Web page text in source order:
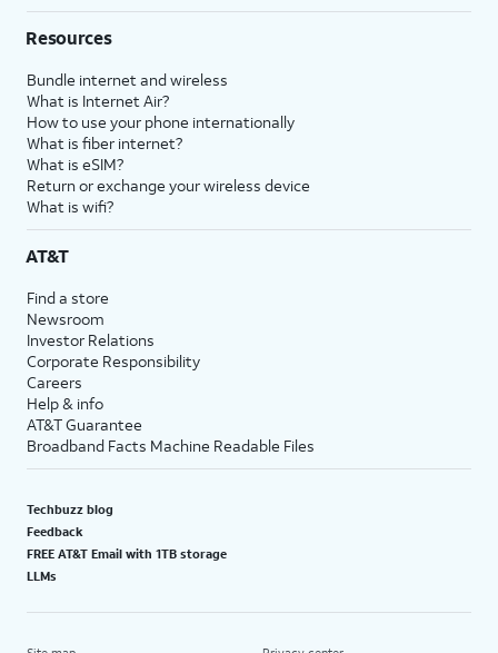
Resources
Bundle internet and wireless
What is Internet Air?
How to use your phone internationally
What is fiber internet?
What is eSIM?
Return or exchange your wireless device
What is wifi?
AT&T
Find a store
Newsroom
Investor Relations
Corporate Responsibility
Careers
Help & info
AT&T Guarantee
Broadband Facts Machine Readable Files
Techbuzz blog
Feedback
FREE AT&T Email with 1TB storage
LLMs